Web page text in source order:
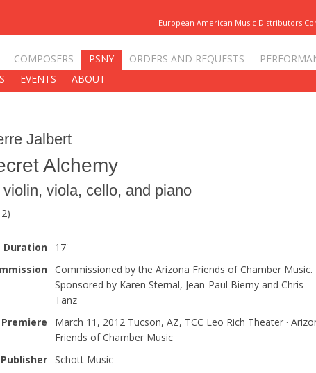
European American Music Distributors
COMPOSERS PSNY ORDERS AND REQUESTS
EVENTS ABOUT
Jalbert
Alchemy
violin, viola, cello, and piano
Duration
17'
Commissioned by the Arizona Friends of Chamber Music.
Sponsored by Karen Sternal, Jean-Paul Bierny and Chris
Tanz
Premiere
March 11, 2012 Tucson, AZ, TCC Leo Rich Theater ·
Friends of Chamber Music
Publisher
Schott Music